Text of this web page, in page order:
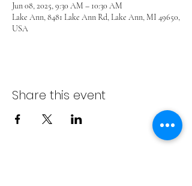
Jun 08, 2025, 9:30 AM – 10:30 AM
Lake Ann, 8481 Lake Ann Rd, Lake Ann, MI 49650,
USA
Share this event